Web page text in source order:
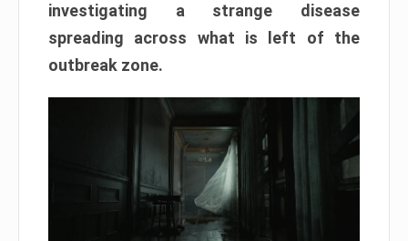
investigating a strange disease
spreading across what is left of the
outbreak zone.